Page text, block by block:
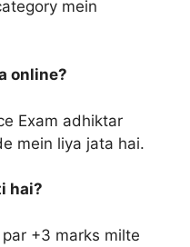
mein
online?
Exam adhiktar
mein liya jata hai.
hai?
+3 marks milte